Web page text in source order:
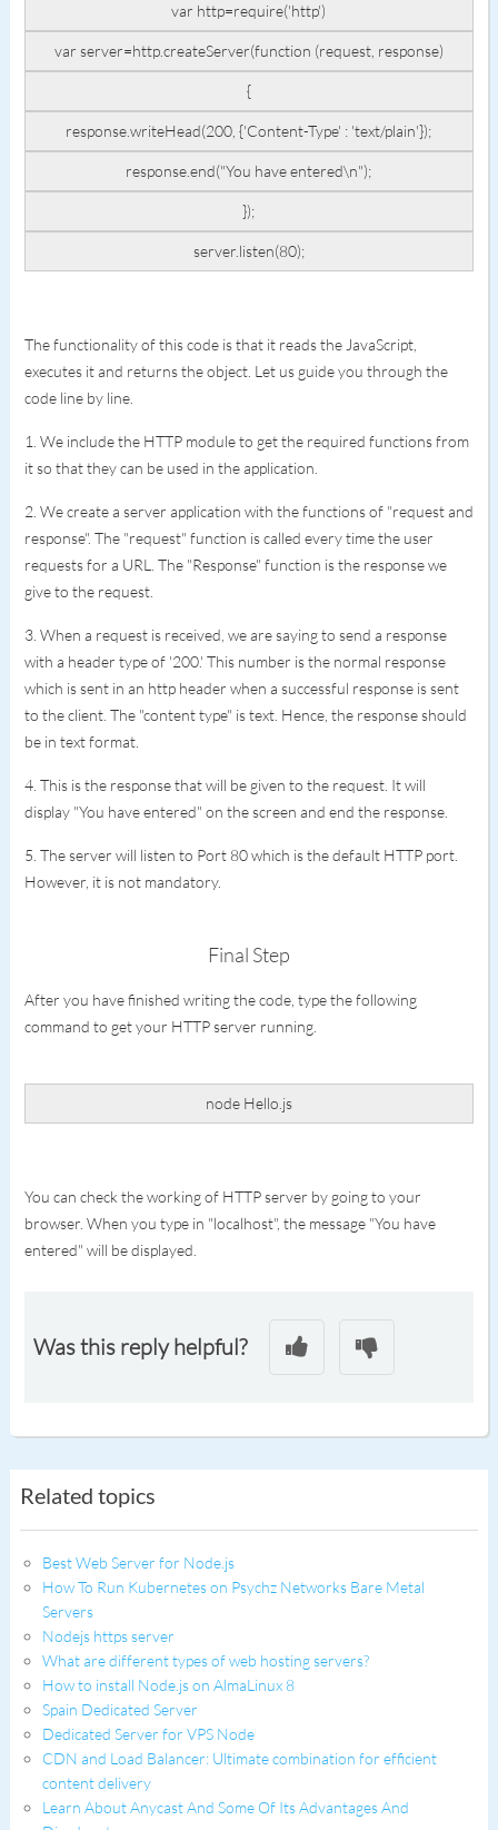
var http=require('http')
var server=http.createServer(function (request, response)
{
response.writeHead(200, {'Content-Type' : 'text/plain'});
response.end("You have entered\n");
});
server.listen(80);
The functionality of this code is that it reads the JavaScript,
executes it and returns the object. Let us guide you through the
code line by line.
1. We include the HTTP module to get the required functions from
it so that they can be used in the application.
2. We create a server application with the functions of "request and
response". The "request" function is called every time the user
requests for a URL. The "Response" function is the response we
give to the request.
3. When a request is received, we are saying to send a response
with a header type of '200.' This number is the normal response
which is sent in an http header when a successful response is sent
to the client. The "content type" is text. Hence, the response should
be in text format.
4. This is the response that will be given to the request. It will
display "You have entered" on the screen and end the response.
5. The server will listen to Port 80 which is the default HTTP port.
However, it is not mandatory.
Final Step
After you have finished writing the code, type the following
command to get your HTTP server running.
node Hello.js
You can check the working of HTTP server by going to your
browser. When you type in "localhost", the message "You have
entered" will be displayed.
Was this reply helpful?
Related topics
Best Web Server for Node.js
How To Run Kubernetes on Psychz Networks Bare Metal
Servers
Nodejs https server
What are different types of web hosting servers?
How to install Node.js on AlmaLinux 8
Spain Dedicated Server
Dedicated Server for VPS Node
CDN and Load Balancer: Ultimate combination for efficient
content delivery
Learn About Anycast And Some Of Its Advantages And